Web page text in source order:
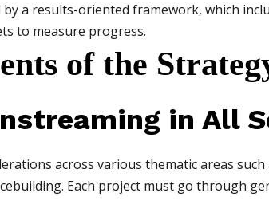
a results-oriented framework, which
to measure progress.
of the
in All
across various thematic areas
Each project must go through